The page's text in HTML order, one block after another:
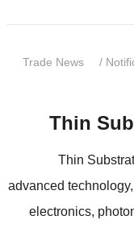
/
Trade News
Thin
Thin
advanced technology
electronics,